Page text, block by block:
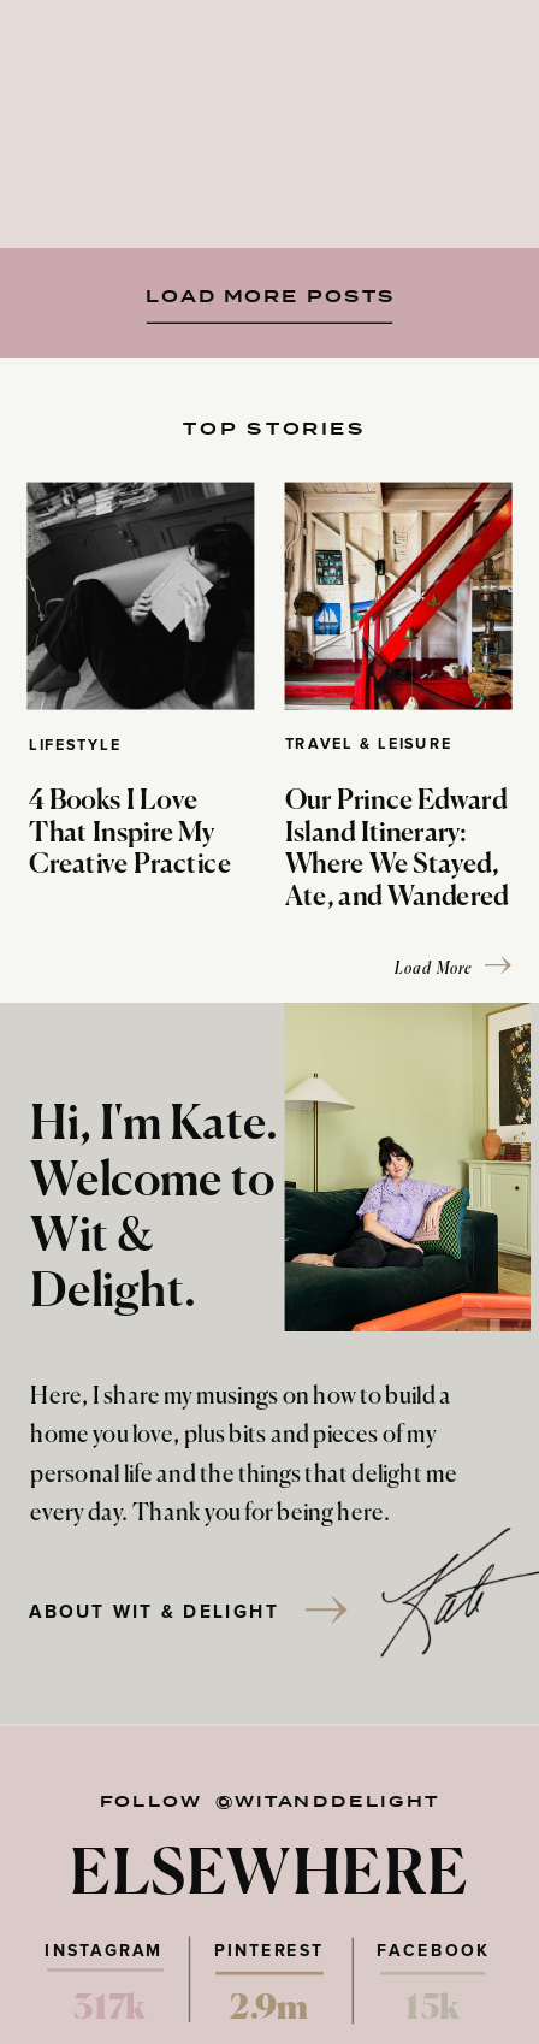
LOAD MORE POSTS
LIFESTYLE
4 Books I Love
That Inspire My
Creative Practice
TOP STORIES
TRAVEL & LEISURE
Our Prince Edward
Island Itinerary:
Where We Stayed,
Ate, and Wandered
Load More
Here, I share my musings on how to build a
home you love, plus bits and pieces of my
personal life and the things that delight me
every day. Thank you for being here.
Hi, I'm Kate.
Welcome to
Wit &
Delight.
ABOUT WIT & DELIGHT
FOLLOW @WITANDDELIGHT
ELSEWHERE
PINTEREST FACEBOOK
317k 2.9m 15k
INSTAGRAM